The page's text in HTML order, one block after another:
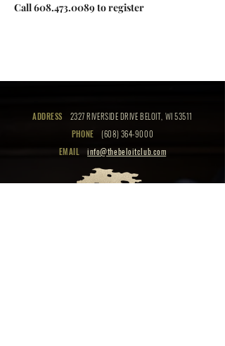
Call 608.473.0089 to register
ADDRESS
2327 RIVERSIDE DRIVE BELOIT, WI 53511
PHONE
(608) 364-9000
EMAIL
info@thebeloitclub.com